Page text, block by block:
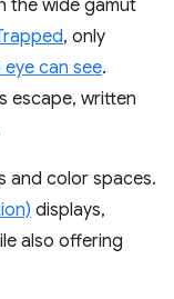
the wide gamut
, only
can see.
escape, written
and color spaces.
displays,
also offering